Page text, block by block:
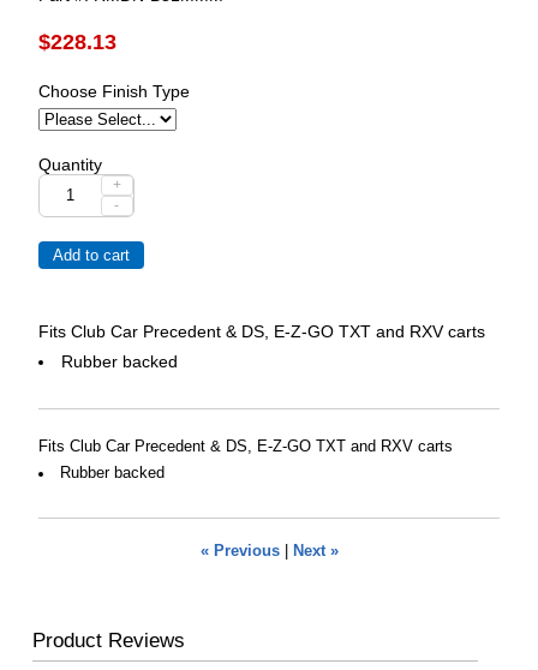
$228.13
Choose Finish Type
Quantity
+
-
Fits Club Car Precedent & DS, E-Z-GO TXT and RXV carts
Rubber backed
Fits Club Car Precedent & DS, E-Z-GO TXT and RXV carts
Rubber backed
« Previous| Next »
Product Reviews